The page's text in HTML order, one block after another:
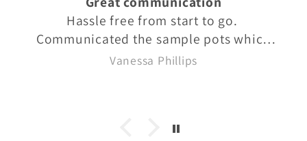
Hassle free from start to go.
Communicated the sample pots which
were well labelled so we knew exactly
Vanessa Phillips